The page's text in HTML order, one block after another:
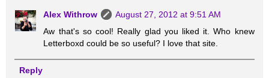
Alex Withrow
August 27, 2012 at 9:51 AM
Aw that's so cool! Really glad you liked it. Who knew
Letterboxd could be so useful? I love that site.
Reply